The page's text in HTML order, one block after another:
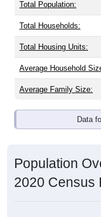
Total Population:
Total Households:
Total Housing Units:
Average Household
Average Family Size:
Data
Population
2020 Census